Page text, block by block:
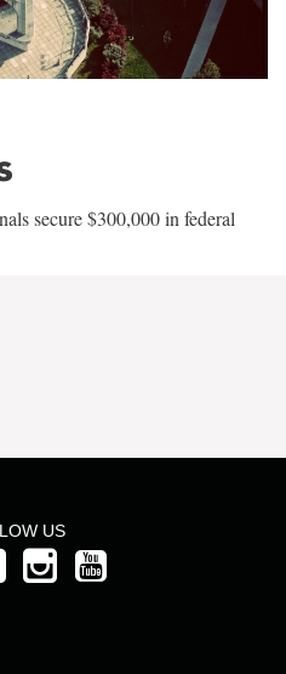
secure $300,000 in federal
US